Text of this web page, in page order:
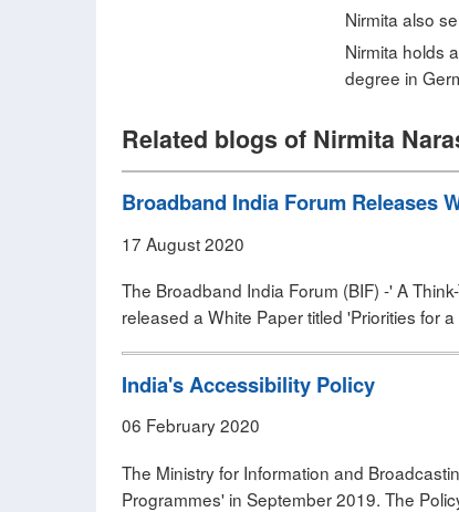
Nirmita also
Nirmita holds
degree in
Related blogs of Nirmita
Broadband India Forum Releases
17 August 2020
The Broadband India Forum (BIF) -' A
released a White Paper titled 'Priorities for
India's Accessibility Policy
06 February 2020
The Ministry for Information and
Programmes' in September 2019. The